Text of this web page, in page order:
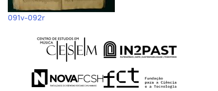
091v-092r